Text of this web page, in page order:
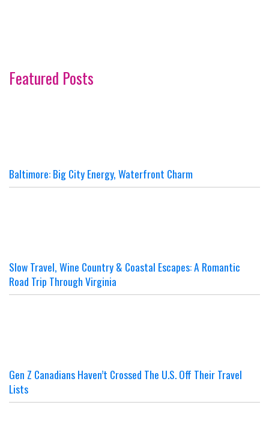
Featured Posts
Baltimore: Big City Energy, Waterfront Charm
Slow Travel, Wine Country & Coastal Escapes: A Romantic
Road Trip Through Virginia
Gen Z Canadians Haven’t Crossed The U.S. Off Their Travel
Lists